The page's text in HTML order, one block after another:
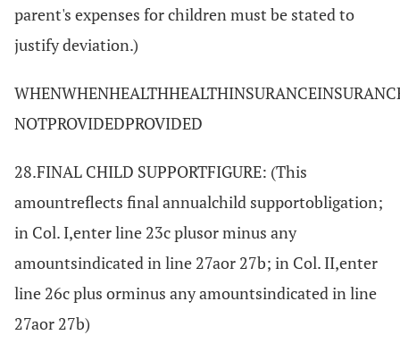
parent's expenses for children must be stated to
justify deviation.)
NOTPROVIDEDPROVIDED
28.FINAL CHILD SUPPORTFIGURE: (This
amountreflects final annualchild supportobligation;
in Col. I,enter line 23c plusor minus any
amountsindicated in line 27aor 27b; in Col. II,enter
line 26c plus orminus any amountsindicated in line
27aor 27b)